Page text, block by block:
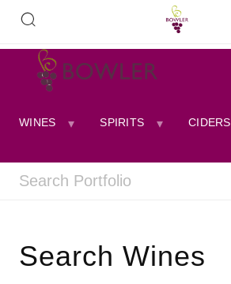
WINES SPIRITS CIDERS
Search Wines